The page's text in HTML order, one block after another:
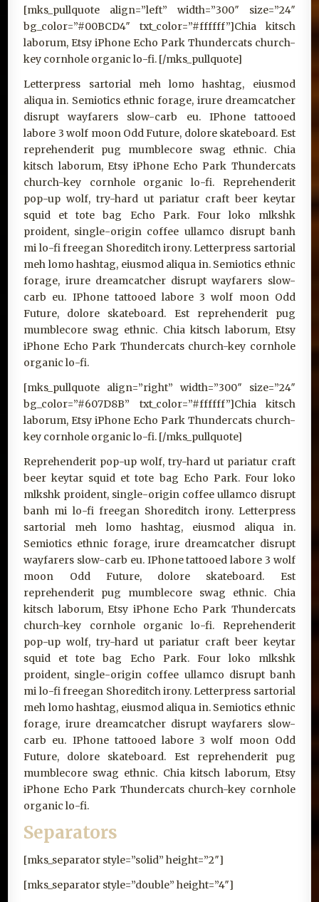
[mks_pullquote align=”left” width=”300″ size=”24″
bg_color=”#00BCD4″ txt_color=”#ffffff”]Chia kitsch
laborum, Etsy iPhone Echo Park Thundercats church-
key cornhole organic lo-fi. [/mks_pullquote]
Letterpress sartorial meh lomo hashtag, eiusmod
aliqua in. Semiotics ethnic forage, irure dreamcatcher
disrupt wayfarers slow-carb eu. IPhone tattooed
labore 3 wolf moon Odd Future, dolore skateboard. Est
reprehenderit pug mumblecore swag ethnic. Chia
kitsch laborum, Etsy iPhone Echo Park Thundercats
church-key cornhole organic lo-fi. Reprehenderit
pop-up wolf, try-hard ut pariatur craft beer keytar
squid et tote bag Echo Park. Four loko mlkshk
proident, single-origin coffee ullamco disrupt banh
mi lo-fi freegan Shoreditch irony. Letterpress sartorial
meh lomo hashtag, eiusmod aliqua in. Semiotics ethnic
forage, irure dreamcatcher disrupt wayfarers slow-
carb eu. IPhone tattooed labore 3 wolf moon Odd
Future, dolore skateboard. Est reprehenderit pug
mumblecore swag ethnic. Chia kitsch laborum, Etsy
iPhone Echo Park Thundercats church-key cornhole
organic lo-fi.
[mks_pullquote align=”right” width=”300″ size=”24″
bg_color=”#607D8B” txt_color=”#ffffff”]Chia kitsch
laborum, Etsy iPhone Echo Park Thundercats church-
key cornhole organic lo-fi. [/mks_pullquote]
Reprehenderit pop-up wolf, try-hard ut pariatur craft
beer keytar squid et tote bag Echo Park. Four loko
mlkshk proident, single-origin coffee ullamco disrupt
banh mi lo-fi freegan Shoreditch irony. Letterpress
sartorial meh lomo hashtag, eiusmod aliqua in.
Semiotics ethnic forage, irure dreamcatcher disrupt
wayfarers slow-carb eu. IPhone tattooed labore 3 wolf
moon Odd Future, dolore skateboard. Est
reprehenderit pug mumblecore swag ethnic. Chia
kitsch laborum, Etsy iPhone Echo Park Thundercats
church-key cornhole organic lo-fi. Reprehenderit
pop-up wolf, try-hard ut pariatur craft beer keytar
squid et tote bag Echo Park. Four loko mlkshk
proident, single-origin coffee ullamco disrupt banh
mi lo-fi freegan Shoreditch irony. Letterpress sartorial
meh lomo hashtag, eiusmod aliqua in. Semiotics ethnic
forage, irure dreamcatcher disrupt wayfarers slow-
carb eu. IPhone tattooed labore 3 wolf moon Odd
Future, dolore skateboard. Est reprehenderit pug
mumblecore swag ethnic. Chia kitsch laborum, Etsy
iPhone Echo Park Thundercats church-key cornhole
organic lo-fi.
Separators
[mks_separator style=”solid” height=”2″]
[mks_separator style=”double” height=”4″]